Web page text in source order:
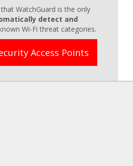
WatchGuard is the only
detect and
Wi-Fi threat categories.
Access Points